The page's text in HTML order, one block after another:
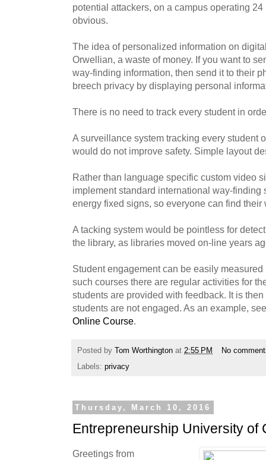
potential attackers, on a campus operating
obvious.
The idea of personalized information on
Orwellian, a waste of money. If you want to
way-finding information, then send it to their
breech privacy by displaying personal
There is no need to track every student in
A surveillance system tracking every student
would do not improve safety. Simple layout
Rather than language specific custom video
implement standard international way-finding
energy fixed signs, so everyone can find their
A tacking system would be pointless for
the library, as libraries moved on-line years
Student engagement can be easily
such courses there are regular activities for
students are provided with feedback. It is
students are not engaged. As an example,
Online Course
Posted by Tom Worthington at 2:55 PM
No
Labels: privacy
Thursday, March 10, 2016
Entrepreneurship University of
Greetings from